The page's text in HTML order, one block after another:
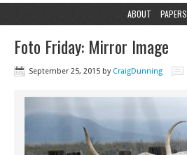
ABOUT PAPERS
Foto Friday: Mirror Image
September 25, 2015 by CraigDunning